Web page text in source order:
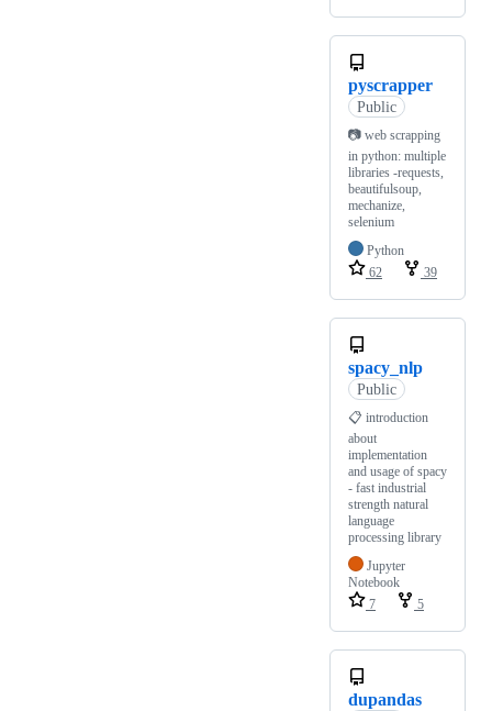
pyscrapper
Public
📷 web scrapping
in python: multiple
libraries -requests,
beautifulsoup,
mechanize,
selenium
Python
62
39
spacy_nlp
Public
📋 introduction
about
implementation
and usage of spacy
- fast industrial
strength natural
language
processing library
Jupyter
Notebook
7
5
dupandas